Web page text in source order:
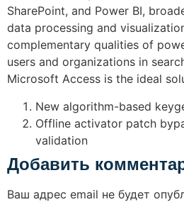
SharePoint, and Power BI,
data processing and
complementary qualities of
users and organizations in
Microsoft Access is the ideal
New algorithm-based
Offline activator patch
validation
Добавить
Ваш адрес email не будет